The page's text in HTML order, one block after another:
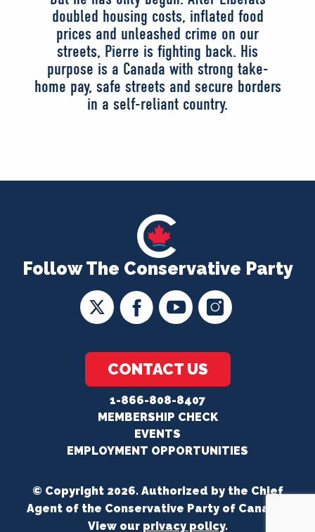
doubled housing costs, inflated food
prices and unleashed crime on our
streets, Pierre is fighting back. His
purpose is a Canada with strong take-
home pay, safe streets and secure borders
in a self-reliant country.
Follow The Conservative Party
CONTACT US
1-866-808-8407
MEMBERSHIP CHECK
EVENTS
EMPLOYMENT OPPORTUNITIES
© Copyright 2026. Authorized by the Chief
Agent of the Conservative Party of Canada.
View our privacy policy.